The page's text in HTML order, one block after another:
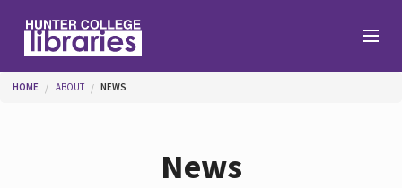
You are here
HOME ABOUT NEWS
News